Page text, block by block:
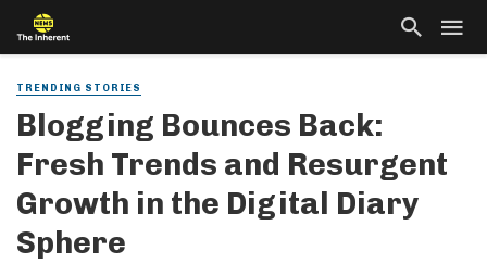
TRENDING STORIES
Blogging Bounces Back:
Fresh Trends and Resurgent
Growth in the Digital Diary
Sphere